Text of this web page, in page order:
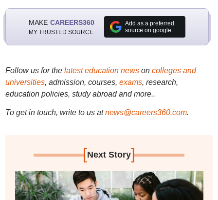
MAKE CAREERS360
MY TRUSTED SOURCE
Add as a preferred
source on google
Follow us for the latest education newson colleges and
universities, admission, courses, exams, research,
education policies, study abroad and more..
To get in touch, write to us at news@careers360.com.
[Next Story]